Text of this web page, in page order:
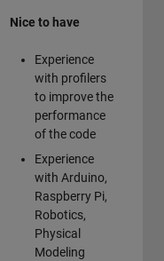
Nice to have
Experience
with profilers
to improve the
performance
of the code
Experience
with Arduino,
Raspberry Pi,
Robotics,
Physical
Modeling